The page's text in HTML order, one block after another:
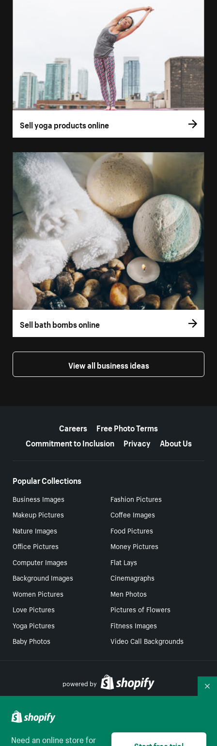
Sell yoga products online
Sell bath bombs online
View all business ideas
Careers
Free Photo Terms
Commitment to Inclusion
Privacy About Us
Popular Collections
Business Images
Fashion Pictures
Makeup Pictures
Coffee Images
Nature Images
Food Pictures
Office Pictures
Money Pictures
Computer Images
Flat Lays
Background Images
Cinemagraphs
Women Pictures
Men Photos
Love Pictures
Pictures of Flowers
Yoga Pictures
Fitness Images
Baby Photos
Video Call Backgrounds
powered by
Need an online store for